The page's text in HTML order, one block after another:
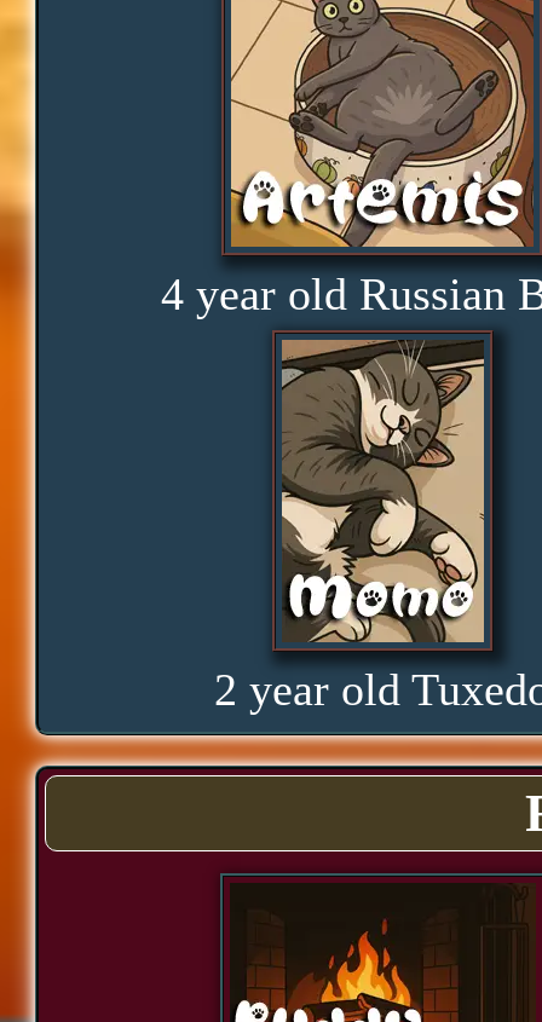
Disbelief
Rage
Amusement
Glorious
Curious
Hope
Proud
Bond
Assurance
Significance
Cozy
4 year old Russian
2 year old